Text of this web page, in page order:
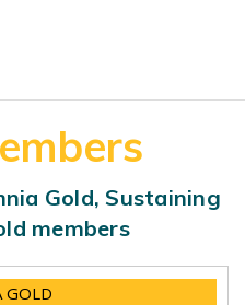
Gold, Sustaining
members
GOLD